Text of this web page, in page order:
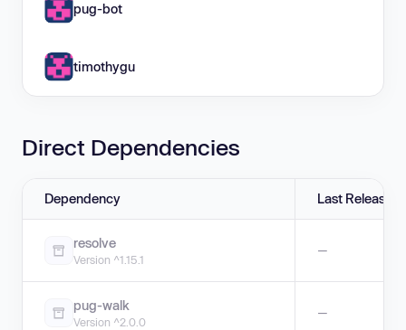
pug-bot
timothygu
Direct Dependencies
Dependency Last Release
resolve
Version ^1.15.1
—
pug-walk
Version ^2.0.0
—